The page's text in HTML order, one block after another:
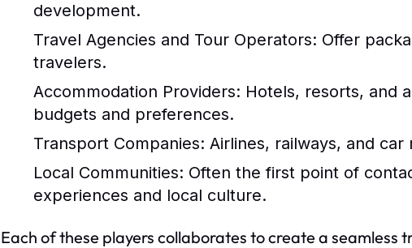
development.
Travel Agencies and Tour Operators: Offer
travelers.
Accommodation Providers: Hotels, resorts, and
budgets and preferences.
Transport Companies: Airlines, railways, and
Local Communities: Often the first point of
experiences and local culture.
Each of these players collaborates to create a